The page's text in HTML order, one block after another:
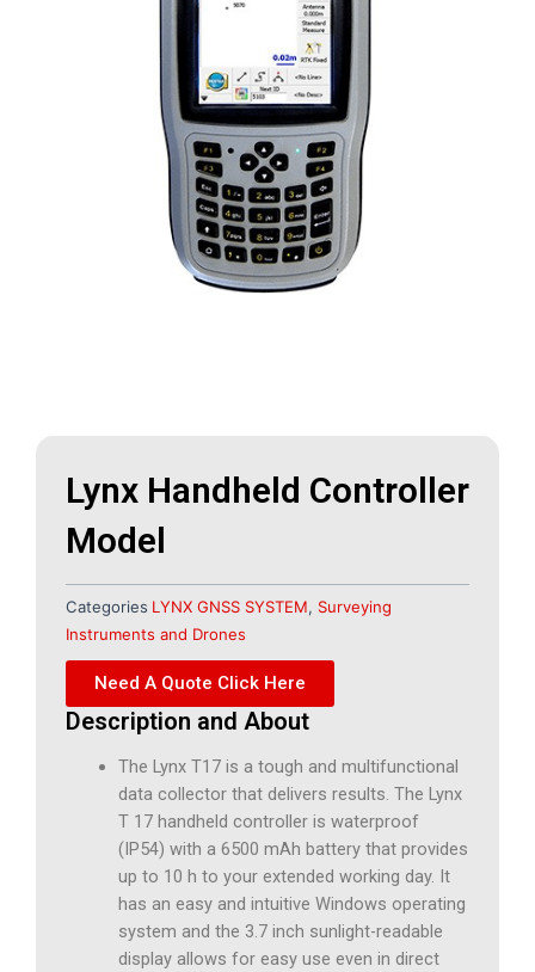
Lynx Handheld Controller
Model
Categories LYNX GNSS SYSTEM, Surveying
Instruments and Drones
Need A Quote Click Here
Description and About
The Lynx T17 is a tough and multifunctional
data collector that delivers results. The Lynx
T 17 handheld controller is waterproof
(IP54) with a 6500 mAh battery that provides
up to 10 h to your extended working day. It
has an easy and intuitive Windows operating
system and the 3.7 inch sunlight-readable
display allows for easy use even in direct